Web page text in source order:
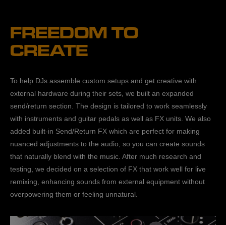
FREEDOM TO
CREATE
To help DJs assemble custom setups and get creative with
external hardware during their sets, we built an expanded
send/return section. The design is tailored to work seamlessly
with instruments and guitar pedals as well as FX units. We also
added built-in Send/Return FX which are perfect for making
nuanced adjustments to the audio, so you can create sounds
that naturally blend with the music. After much research and
testing, we decided on a selection of FX that work well for live
remixing, enhancing sounds from external equipment without
overpowering them or feeling unnatural.